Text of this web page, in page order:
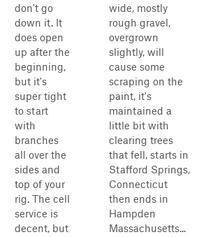
don't go
down it. It
does open
up after the
beginning,
but it's
super tight
to start
with
branches
all over the
sides and
top of your
rig. The cell
service is
decent, but
wide, mostly
rough gravel,
overgrown
slightly, will
cause some
scraping on the
paint, it's
maintained a
little bit with
clearing trees
that fell, starts in
Stafford Springs,
Connecticut
then ends in
Hampden
Massachusetts...